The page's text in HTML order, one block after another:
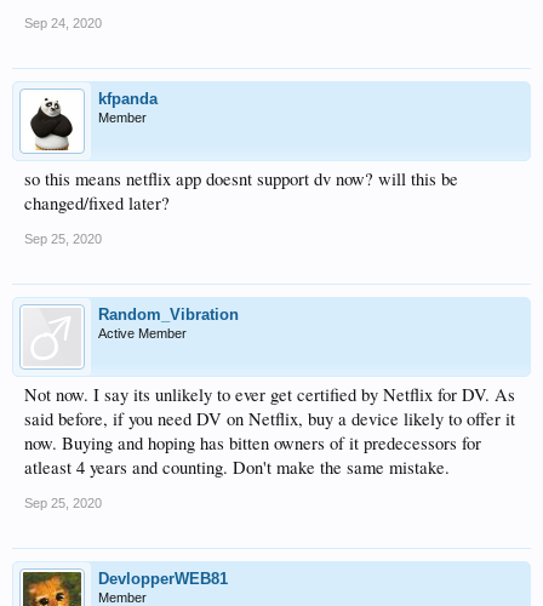
Sep 24, 2020
kfpanda
Member
so this means netflix app doesnt support dv now? will this be
changed/fixed later?
Sep 25, 2020
Random_Vibration
Active Member
Not now. I say its unlikely to ever get certified by Netflix for DV. As
said before, if you need DV on Netflix, buy a device likely to offer it
now. Buying and hoping has bitten owners of it predecessors for
atleast 4 years and counting. Don't make the same mistake.
Sep 25, 2020
DevlopperWEB81
Member